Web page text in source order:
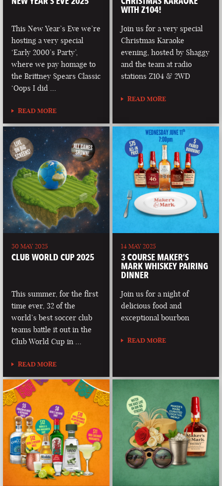
This New Year’s Eve we’re
hosting a very special
‘Early 2000’s Party’,
where we pay homage to
the Brittney Spears Classic
‘Oops I did …
READ MORE
WITH Z104!
Join us for a very special
Christmas Karaoke
evening, hosted by Shaggy
and the team at radio
stations Z104 & 2WD
READ MORE
30 MAY 2025
CLUB WORLD CUP 2025
This summer, for the first
time ever, 32 of the
world’s best soccer club
teams battle it out in the
Club World Cup in …
READ MORE
14 MAY 2025
3 COURSE MAKER’S
MARK WHISKEY PAIRING
DINNER
Join us for a night of
delicious food and
exceptional bourbon
READ MORE